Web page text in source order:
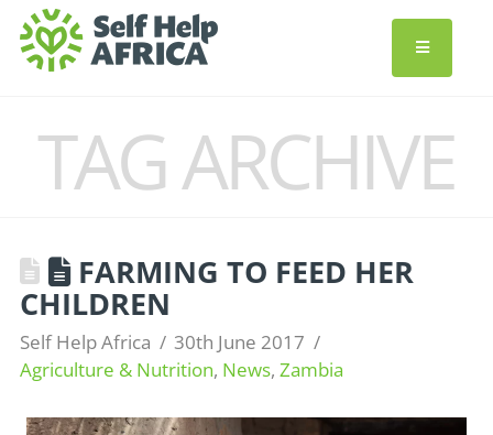
TAG ARCHIVE
FARMING TO FEED HER
CHILDREN
Self Help Africa
30th June 2017
Agriculture & Nutrition, News, Zambia